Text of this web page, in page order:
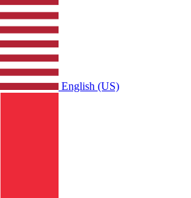
English (US)